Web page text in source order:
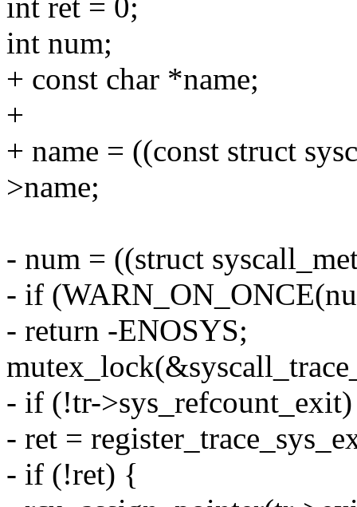
int ret = 0;
int num;
+ const char *name;
+
+ name = ((const struct
>name;
- num = ((struct
- if
- return -ENOSYS;
- if (!tr->sys_refcount_exit)
- ret =
- if (!ret) {